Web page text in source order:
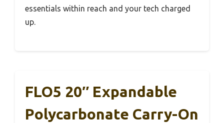
essentials within reach and your tech charged
up.
FLO5 20″ Expandable
Polycarbonate Carry-On